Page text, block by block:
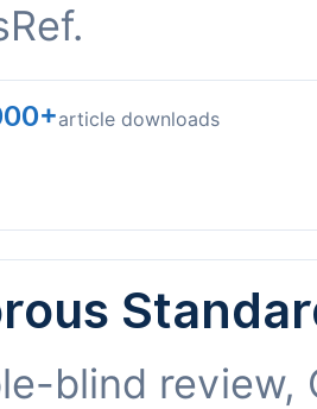
article downloads
blind review,